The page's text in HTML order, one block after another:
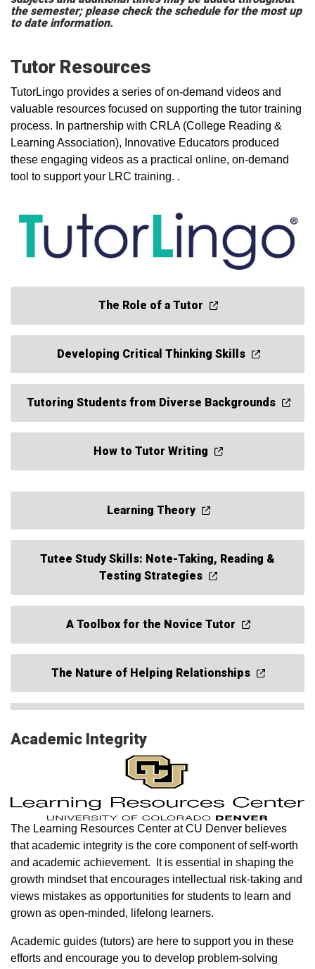
the semester; please check the schedule for the most up
to date information.
Tutor Resources
TutorLingo provides a series of on-demand videos and
valuable resources focused on supporting the tutor training
process. In partnership with CRLA (College Reading &
Learning Association), Innovative Educators produced
these engaging videos as a practical online, on-demand
tool to support your LRC training. .
The Role of a Tutor
Developing Critical Thinking Skills
Tutoring Students from Diverse Backgrounds
How to Tutor Writing
Learning Theory
Tutee Study Skills: Note-Taking, Reading &
Testing Strategies
A Toolbox for the Novice Tutor
The Nature of Helping Relationships
Academic Integrity
The Learning Resources Center at CU Denver believes
that academic integrity is the core component of self-worth
and academic achievement. It is essential in shaping the
growth mindset that encourages intellectual risk-taking and
views mistakes as opportunities for students to learn and
grown as open-minded, lifelong learners.
Academic guides (tutors) are here to support you in these
efforts and encourage you to develop problem-solving